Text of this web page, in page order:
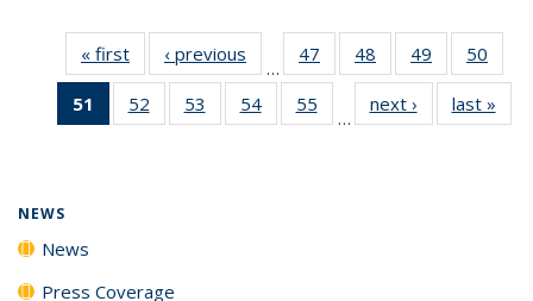
« first News‹ previous
…
47
135
48
135
News
49
135
News
50
135
51
of 135
News
52
135
53
135
54
135
55
135
…
next › Newslast »
NEWS
News
Press Coverage